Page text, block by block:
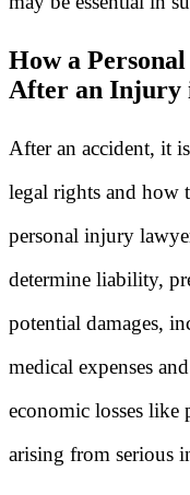
How a
After an Injury
After an accident, it
legal rights and how
personal injury
determine liability,
potential damages,
medical expenses
economic losses like
arising from serious